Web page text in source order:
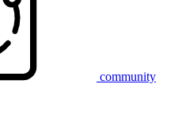
community